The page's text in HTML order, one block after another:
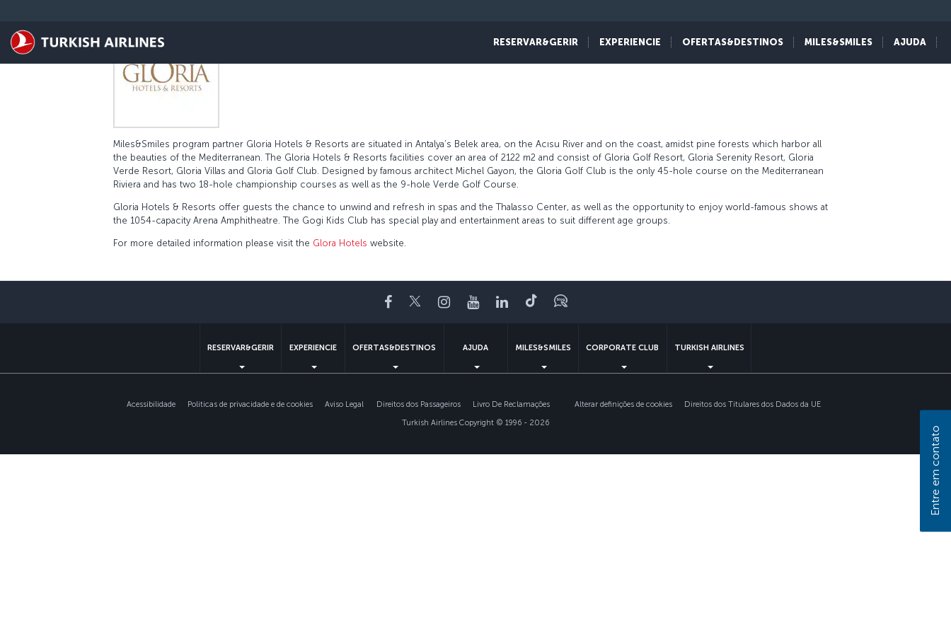
RESERVAR&GERIR EXPERIENCIE OFERTAS&DESTINOS MILES&SMILES AJUDA
Miles&Smiles program partner Gloria Hotels & Resorts are situated in Antalya’s Belek area, on the Acısu River and on the coast, amidst pine forests which harbor all
the beauties of the Mediterranean. The Gloria Hotels & Resorts facilities cover an area of 2122 m2 and consist of Gloria Golf Resort, Gloria Serenity Resort, Gloria
Verde Resort, Gloria Villas and Gloria Golf Club. Designed by famous architect Michel Gayon, the Gloria Golf Club is the only 45-hole course on the Mediterranean
Riviera and has two 18-hole championship courses as well as the 9-hole Verde Golf Course.
Gloria Hotels & Resorts offer guests the chance to unwind and refresh in spas and the Thalasso Center, as well as the opportunity to enjoy world-famous shows at
the 1054-capacity Arena Amphitheatre. The Gogi Kids Club has special play and entertainment areas to suit different age groups.
For more detailed information please visit the Glora Hotels website.
Facebook
TwitterInstagram
YouTubeLinkedIn
TiktokBlogue
RESERVAR&GERIR EXPERIENCIE OFERTAS&DESTINOS AJUDA MILES&SMILES CORPORATE CLUB TURKISH AIRLINES
Acessibilidade Politicas de privacidade e de cookies Aviso Legal Direitos dos Passageiros Livro De Reclamações Alterar definições de cookies
Direitos dos Titulares dos Dados da UE
Turkish Airlines Copyright © 1996 - 2026
Entre em contato